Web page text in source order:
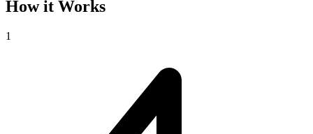
How it Works
1